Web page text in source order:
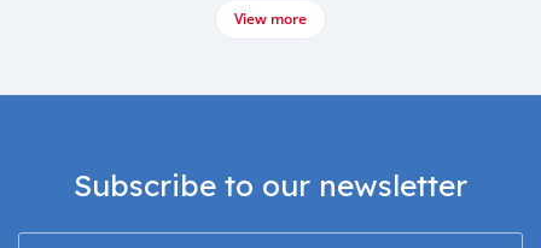
View more
Subscribe to our newsletter